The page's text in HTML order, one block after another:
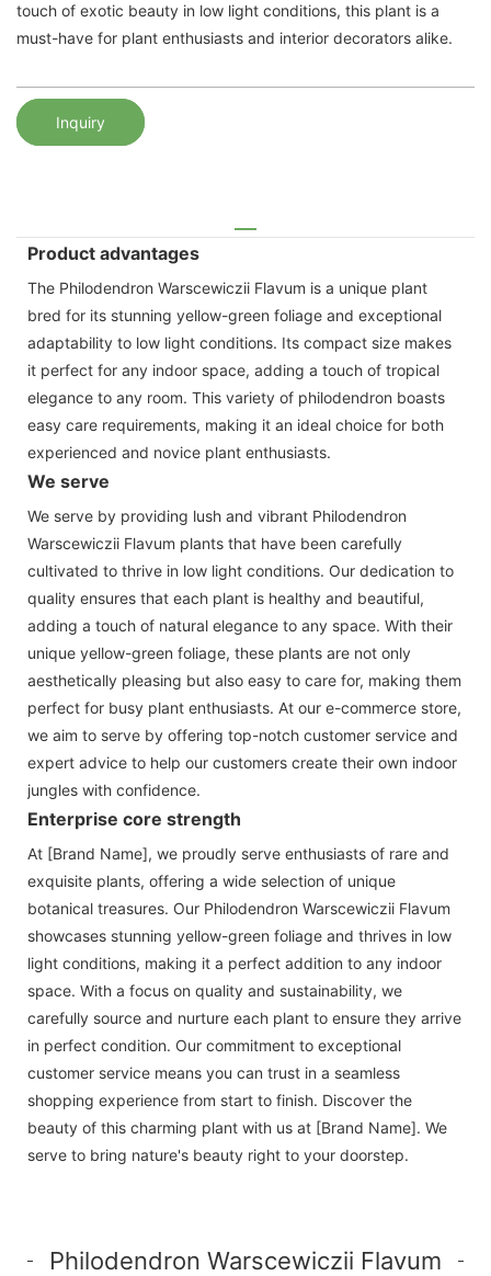
touch of exotic beauty in low light conditions, this plant is a
must-have for plant enthusiasts and interior decorators alike.
Inquiry
Product advantages
The Philodendron Warscewiczii Flavum is a unique plant
bred for its stunning yellow-green foliage and exceptional
adaptability to low light conditions. Its compact size makes
it perfect for any indoor space, adding a touch of tropical
elegance to any room. This variety of philodendron boasts
easy care requirements, making it an ideal choice for both
experienced and novice plant enthusiasts.
We serve
We serve by providing lush and vibrant Philodendron
Warscewiczii Flavum plants that have been carefully
cultivated to thrive in low light conditions. Our dedication to
quality ensures that each plant is healthy and beautiful,
adding a touch of natural elegance to any space. With their
unique yellow-green foliage, these plants are not only
aesthetically pleasing but also easy to care for, making them
perfect for busy plant enthusiasts. At our e-commerce store,
we aim to serve by offering top-notch customer service and
expert advice to help our customers create their own indoor
jungles with confidence.
Enterprise core strength
At [Brand Name], we proudly serve enthusiasts of rare and
exquisite plants, offering a wide selection of unique
botanical treasures. Our Philodendron Warscewiczii Flavum
showcases stunning yellow-green foliage and thrives in low
light conditions, making it a perfect addition to any indoor
space. With a focus on quality and sustainability, we
carefully source and nurture each plant to ensure they arrive
in perfect condition. Our commitment to exceptional
customer service means you can trust in a seamless
shopping experience from start to finish. Discover the
beauty of this charming plant with us at [Brand Name]. We
serve to bring nature's beauty right to your doorstep.
Philodendron Warscewiczii Flavum